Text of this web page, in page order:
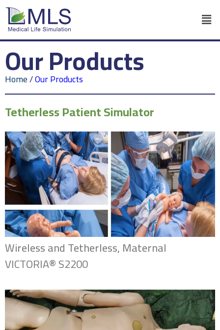
Our Products
Home/Our Products
Tetherless Patient Simulator
Wireless and Tetherless, Maternal
VICTORIA® S2200